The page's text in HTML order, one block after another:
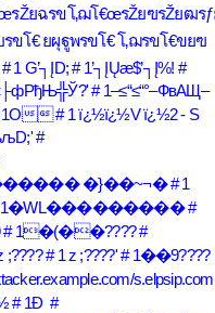
รŽยฉรขโ‚ฌโ€œรŽยฃรŽยฒรƒ
รขโ€ ยผุฐูพรขโ€ โ‚ฌรขโ€ขยฃ
# 1 G’┐ĮD;# 1’┐ĮŲæ$’┐Į%! #
# 1–≤“≤“°–ФвАЩ–
1O # 1 ï¿½ï¿½V ï¿½2 - S
#
�}��~¬�# 1
1�WL���������#
# 1�(��????#
;????# 1 z ;????'# 1��9????
s.elpsip.com
# 1Ð #